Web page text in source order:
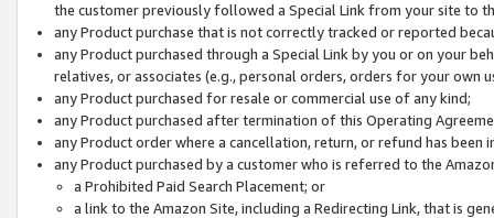
the customer previously followed a Special Link from your site to
any Product purchase that is not correctly tracked or reported
any Product purchased through a Special Link by you or on your
relatives, or associates (e.g., personal orders, orders for your
any Product purchased for resale or commercial use of any kind;
any Product purchased after termination of this Operating
any Product order where a cancellation, return, or refund has been
any Product purchased by a customer who is referred to the
a Prohibited Paid Search Placement; or
a link to the Amazon Site, including a Redirecting Link, that is